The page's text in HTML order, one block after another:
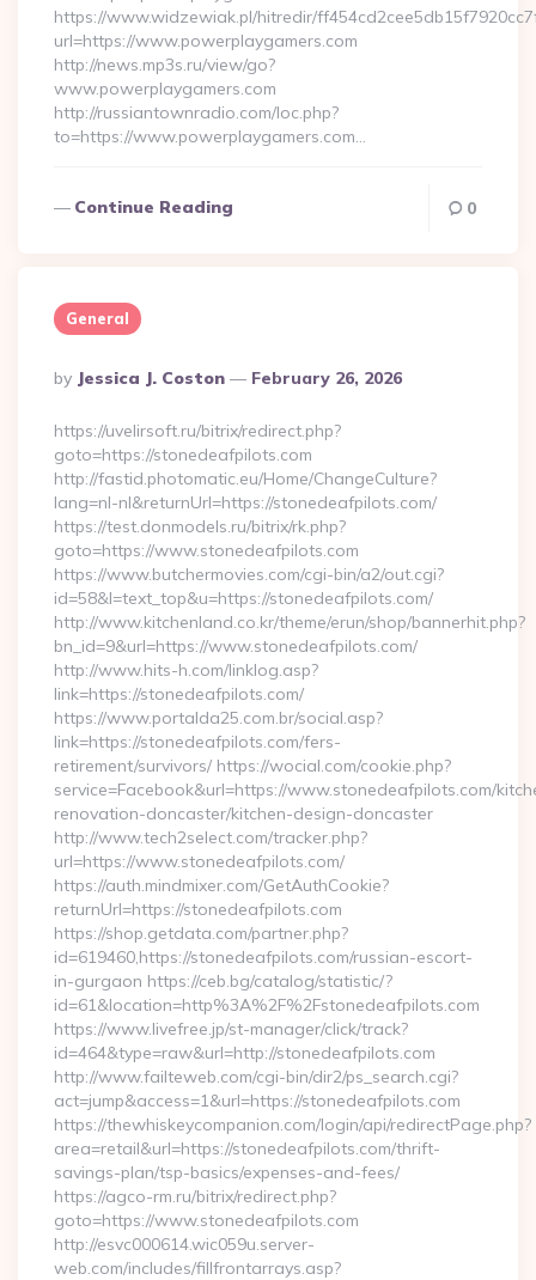
https://www.widzewiak.pl/hitredir/
url=https://www.powerplaygamers.com
http://news.mp3s.ru/view/go?
www.powerplaygamers.com
http://russiantownradio.com/loc.php?
to=https://www.powerplaygamers.com…
Continue Reading 0
General
Posted
By
By Jessica J. Coston February 26, 2026
https://uvelirsoft.ru/bitrix/redirect.php?
goto=https://stonedeafpilots.com
http://fastid.photomatic.eu/Home/ChangeCulture?
lang=nl-nl&returnUrl=https://stonedeafpilots.com/
https://test.donmodels.ru/bitrix/rk.php?
goto=https://www.stonedeafpilots.com
https://www.butchermovies.com/cgi-bin/a2/out.cgi?
id=58&l=text_top&u=https://stonedeafpilots.com/
http://www.kitchenland.co.kr/theme/erun/shop/bannerhit.php?
bn_id=9&url=https://www.stonedeafpilots.com/
http://www.hits-h.com/linklog.asp?
link=https://stonedeafpilots.com/
https://www.portalda25.com.br/social.asp?
link=https://stonedeafpilots.com/fers-
retirement/survivors/ https://wocial.com/cookie.php?
service=Facebook&url=https://www.stonedeafpilots.com/
renovation-doncaster/kitchen-design-doncaster
http://www.tech2select.com/tracker.php?
url=https://www.stonedeafpilots.com/
https://auth.mindmixer.com/GetAuthCookie?
returnUrl=https://stonedeafpilots.com
https://shop.getdata.com/partner.php?
id=619460,https://stonedeafpilots.com/russian-escort-
in-gurgaon https://ceb.bg/catalog/statistic/?
id=61&location=http%3A%2F%2Fstonedeafpilots.com
https://www.livefree.jp/st-manager/click/track?
id=464&type=raw&url=http://stonedeafpilots.com
http://www.failteweb.com/cgi-bin/dir2/ps_search.cgi?
act=jump&access=1&url=https://stonedeafpilots.com
https://thewhiskeycompanion.com/login/api/redirectPage.php?
area=retail&url=https://stonedeafpilots.com/thrift-
savings-plan/tsp-basics/expenses-and-fees/
https://agco-rm.ru/bitrix/redirect.php?
goto=https://www.stonedeafpilots.com
http://esvc000614.wic059u.server-
web.com/includes/fillfrontarrays.asp?